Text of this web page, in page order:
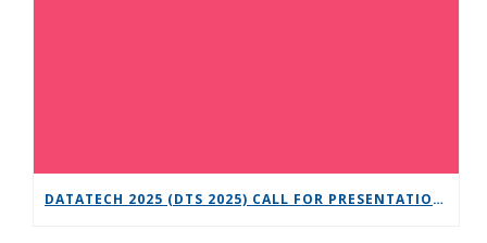
DATATECH 2025 (DTS 2025) CALL FOR PRESENTATIONS